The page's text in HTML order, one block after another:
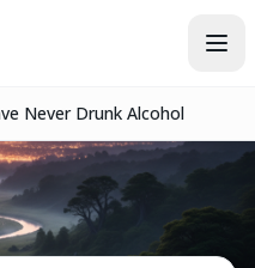
Never Drunk Alcohol